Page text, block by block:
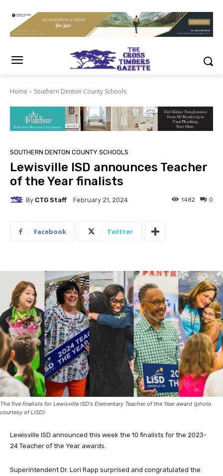
Home Southern Denton County Schools
SOUTHERN DENTON COUNTY SCHOOLS
Lewisville ISD announces Teacher
of the Year finalists
By CTG Staff February 21, 2024 0
1482
Facebook Twitter
The five finalists for Lewisville ISD's Elementary Teacher of the Year award (photo
courtesy of LISD).
Lewisville ISD announced this week the 10 finalists for the 2023-
24 Teacher of the Year awards.
Superintendent Dr. Lori Rapp surprised and congratulated the